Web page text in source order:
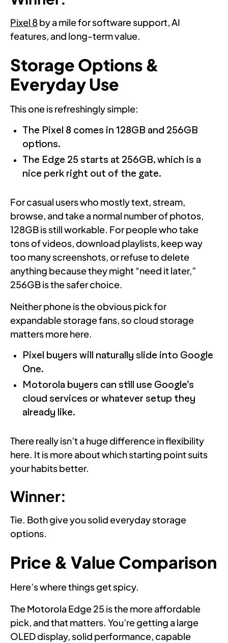
Pixel 8by a mile for software support, AI
features, and long-term value.
Storage Options &
Everyday Use
This one is refreshingly simple:
The Pixel 8 comes in 128GB and 256GB
options.
The Edge 25 starts at 256GB, which is a
nice perk right out of the gate.
For casual users who mostly text, stream,
browse, and take a normal number of photos,
128GB is still workable. For people who take
tons of videos, download playlists, keep way
too many screenshots, or refuse to delete
anything because they might “need it later,”
256GB is the safer choice.
Neither phone is the obvious pick for
expandable storage fans, so cloud storage
matters more here.
Pixel buyers will naturally slide into Google
One.
Motorola buyers can still use Google’s
cloud services or whatever setup they
already like.
There really isn’t a huge difference in flexibility
here. It is more about which starting point suits
your habits better.
Winner:
Tie. Both give you solid everyday storage
options.
Price & Value Comparison
Here’s where things get spicy.
The Motorola Edge 25 is the more affordable
pick, and that matters. You’re getting a large
OLED display, solid performance, capable